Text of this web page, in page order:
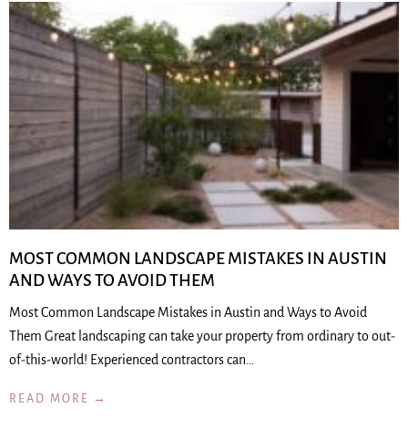
MOST COMMON LANDSCAPE MISTAKES IN AUSTIN
AND WAYS TO AVOID THEM
Most Common Landscape Mistakes in Austin and Ways to Avoid
Them Great landscaping can take your property from ordinary to out-
of-this-world! Experienced contractors can…
READ MORE →